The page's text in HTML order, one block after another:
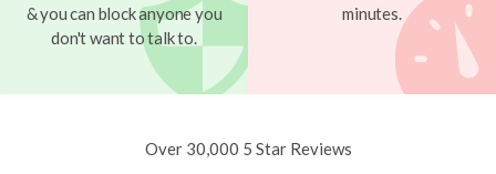
& you can block anyone you
don't want to talk to.
minutes.
Over 30,000 5 Star Reviews